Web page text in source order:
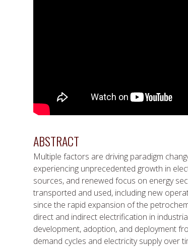
ABSTRACT
Multiple factors are driving paradigm
experiencing unprecedented growth in
sources, and renewed focus on energy
transported and used, including new
since the rapid expansion of the
direct and indirect electrification in
development, adoption, and deployment
demand cycles and electricity supply over